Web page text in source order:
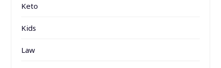
Keto
Kids
Law